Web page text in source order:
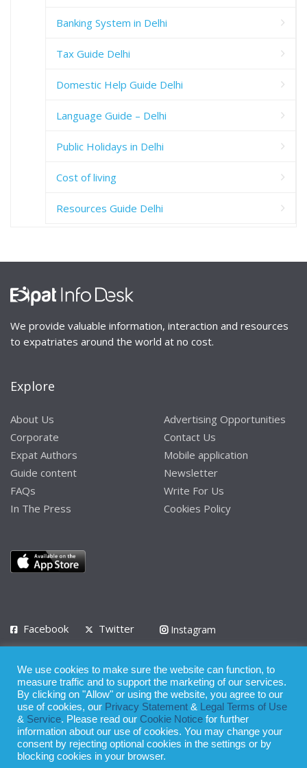
Banking System in Delhi
Tax Guide Delhi
Domestic Help Guide Delhi
Language Guide – Delhi
Public Holidays in Delhi
Cost of living
Resources Guide Delhi
We provide valuable information, interaction and resources
to expatriates around the world at no cost.
Explore
About Us
Corporate
Expat Authors
Guide content
FAQs
In The Press
Advertising Opportunities
Contact Us
Mobile application
Newsletter
Write For Us
Cookies Policy
Facebook Twitter
Instagram
Privacy Policy Terms of Use Terms of Service
© 2008 - 2026
Whilst all reasonable care has been taken in the preparation of this
publication, the owner of Expatinfodesk.com does not accept any
We use cookies to make sure the website can function, to
measure traffic and to support the marketing of our services.
By clicking on "Allow" or using the website, you agree to our
use of cookies, our Privacy Statement &
Legal Terms of Use
& Service. Please read our Cookie Notice for further
information about our use of cookies. You may change your
consent by rejecting optional cookies in the settings or by
blocking cookies in your browser.